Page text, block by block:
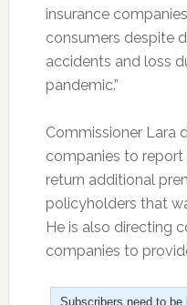
insurance
consumers despite
accidents and loss
pandemic.”
Commissioner Lara
companies to
return additional
policyholders that
He is also directing
companies to
Subscribers need to